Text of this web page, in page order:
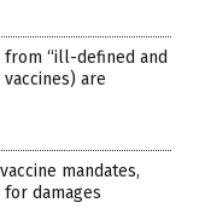
“ill-defined and
are
mandates,
damages